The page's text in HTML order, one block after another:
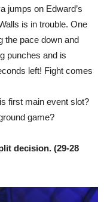
jumps on Edward’s
is in trouble. One
the pace down and
punches and is
left! Fight comes
first main event slot?
game?
decision. (29-28